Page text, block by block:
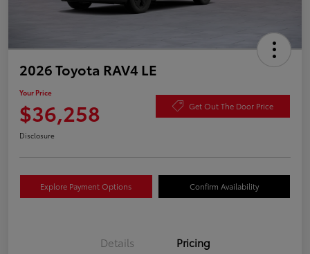
2026 Toyota RAV4 LE
Your Price
$36,258 Get Out The Door Price
Disclosure
Explore Payment Options Confirm Availability
Details Pricing